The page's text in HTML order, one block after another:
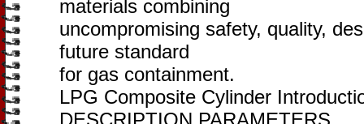
materials combining
uncompromising safety, quality,
future standard
for gas containment.
LPG Composite Cylinder
DESCRIPTION PARAMETERS